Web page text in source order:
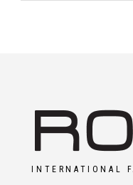
INTERNATIONAL